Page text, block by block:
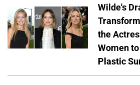
Wilde's
the
Women
Plastic